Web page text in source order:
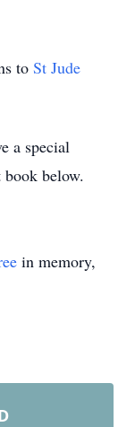
to St Jude
a special
below.
in memory,